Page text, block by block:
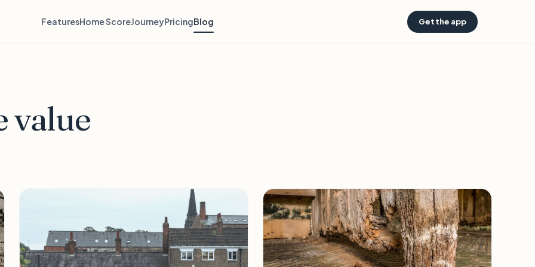
FeaturesHome ScoreJourneyPricingBlog Get the app
value